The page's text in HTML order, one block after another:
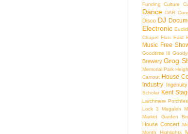
Funding
Culture
Dance DAR
Disco DJ
Electronic
Chapel Flats East
Music Free
Goodtime III
Brewery Grog
Memorial Park
Camout House
Industry
Scholar Kent
Larchmere
Lock 3
Magalen
Market Garden
House Concert
Month Highlights